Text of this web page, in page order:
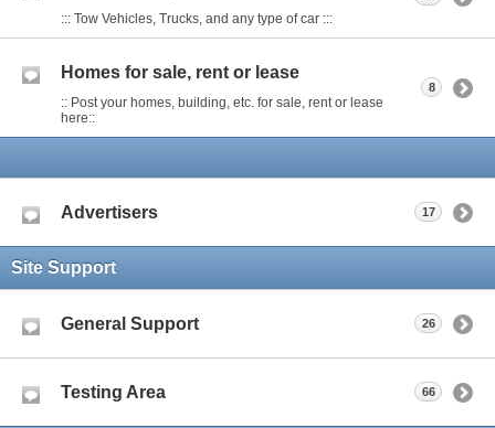
::: Tow Vehicles, Trucks, and any type of car :::
Homes for sale, rent or lease
:: Post your homes, building, etc. for sale, rent or lease
here::
8
Advertisers 17
Site Support
General Support 26
Testing Area 66